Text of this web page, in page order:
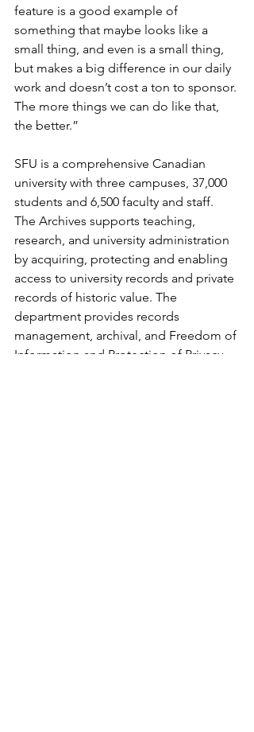
feature is a good example of
something that maybe looks like a
small thing, and even is a small thing,
but makes a big difference in our daily
work and doesn’t cost a ton to sponsor.
The more things we can do like that,
the better.”
SFU is a comprehensive Canadian
university with three campuses, 37,000
students and 6,500 faculty and staff.
The Archives supports teaching,
research, and university administration
by acquiring, protecting and enabling
access to university records and private
records of historic value. The
department provides records
management, archival, and Freedom of
Information and Protection of Privacy